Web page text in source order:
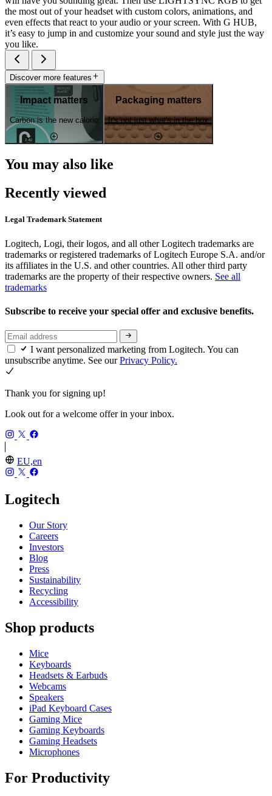
the most out of your headset with custom colors, animations, and
even effects that react to your audio or your screen. With G HUB,
it’s easy to jump in and customize your sound and style just the way
you like.
Discover more features
Impact matters
Carbon is the new calorie
Packaging matters
It's not just what's in the box
You may also like
Recently viewed
Legal Trademark Statement
Logitech, Logi, their logos, and all other Logitech trademarks are
trademarks or registered trademarks of Logitech Europe S.A. and/or
its affiliates in the U.S. and other countries. All other third party
trademarks are the property of their respective owners. See all
trademarks
Subscribe to receive your special offer and exclusive benefits.
I want personalized marketing from Logitech. You can
unsubscribe anytime. See ourPrivacy Policy.
Thank you for signing up!
Look out for a welcome offer in your inbox.
EU,en
Logitech
Our Story
Careers
Investors
Blog
Press
Sustainability
Recycling
Accessibility
Shop products
Mice
Keyboards
Headsets & Earbuds
Webcams
Speakers
iPad Keyboard Cases
Gaming Mice
Gaming Keyboards
Gaming Headsets
Microphones
For Productivity